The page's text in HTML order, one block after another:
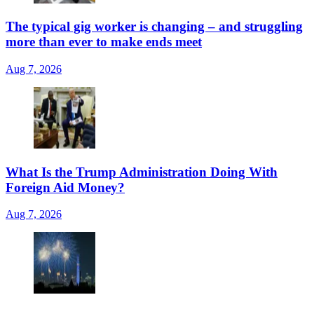
The typical gig worker is changing – and struggling
more than ever to make ends meet
Aug 7, 2026
What Is the Trump Administration Doing With
Foreign Aid Money?
Aug 7, 2026